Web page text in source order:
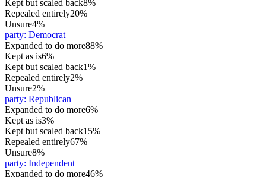
Kept but scaled back8%
Repealed entirely20%
Unsure4%
party: Democrat
Expanded to do more88%
Kept as is6%
Kept but scaled back1%
Repealed entirely2%
Unsure2%
party: Republican
Expanded to do more6%
Kept as is3%
Kept but scaled back15%
Repealed entirely67%
Unsure8%
party: Independent
Expanded to do more46%